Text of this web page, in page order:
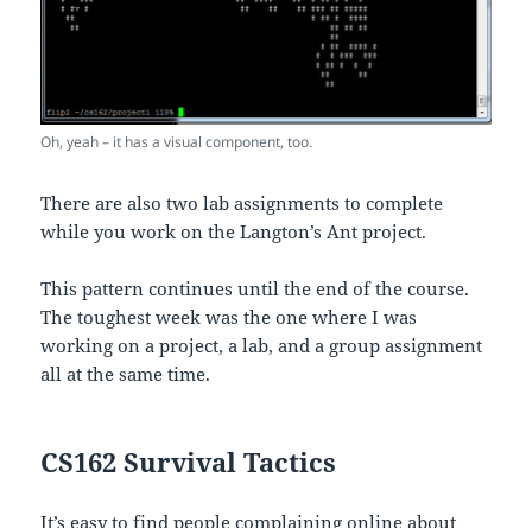
Oh, yeah – it has a visual component, too.
There are also two lab assignments to complete
while you work on the Langton’s Ant project.
This pattern continues until the end of the course.
The toughest week was the one where I was
working on a project, a lab, and a group assignment
all at the same time.
CS162 Survival Tactics
It’s easy to find people complaining online about